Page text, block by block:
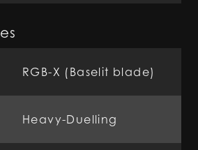
RGB-X (Baselit blade)
Heavy-Duelling